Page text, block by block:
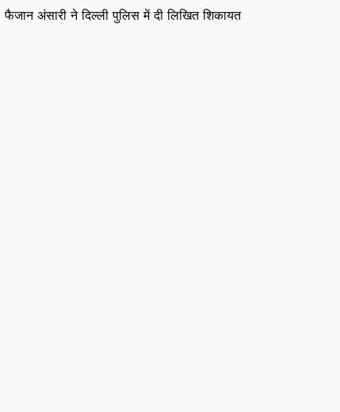
फैजान अंसारी ने दिल्ली पुलिस में दी लिखित शिकायत